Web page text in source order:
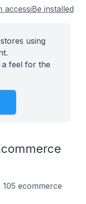
installed
using
feel for the
ecommerce